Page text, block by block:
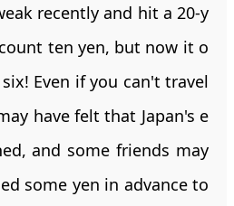
recently and hit a 20-y
ten yen, but now it o
Even if you can't travel
have felt that Japan's e
and some friends may
some yen in advance to